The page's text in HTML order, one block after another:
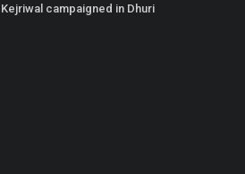
campaigned in Dhuri